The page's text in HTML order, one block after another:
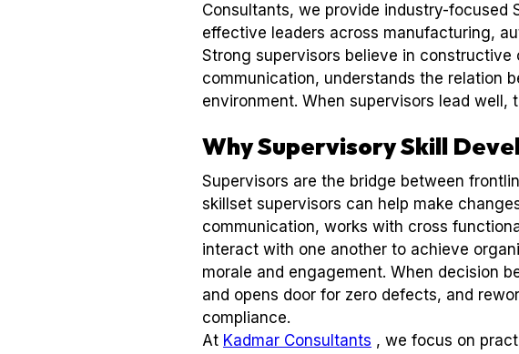
Consultants, we provide industry-focused
effective leaders across manufacturing,
Strong supervisors believe in
communication, understands the relation
environment. When supervisors lead
Why Supervisory Skill
Supervisors are the bridge between
skillset supervisors can help make
communication, works with cross
interact with one another to achieve
morale and engagement. When decision
and opens door for zero defects, and
compliance.
At Kadmar Consultants , we focus on